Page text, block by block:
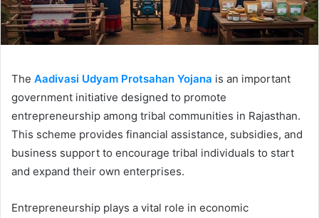
The Aadivasi Udyam Protsahan Yojana is an important
government initiative designed to promote
entrepreneurship among tribal communities in Rajasthan.
This scheme provides financial assistance, subsidies, and
business support to encourage tribal individuals to start
and expand their own enterprises.
Entrepreneurship plays a vital role in economic